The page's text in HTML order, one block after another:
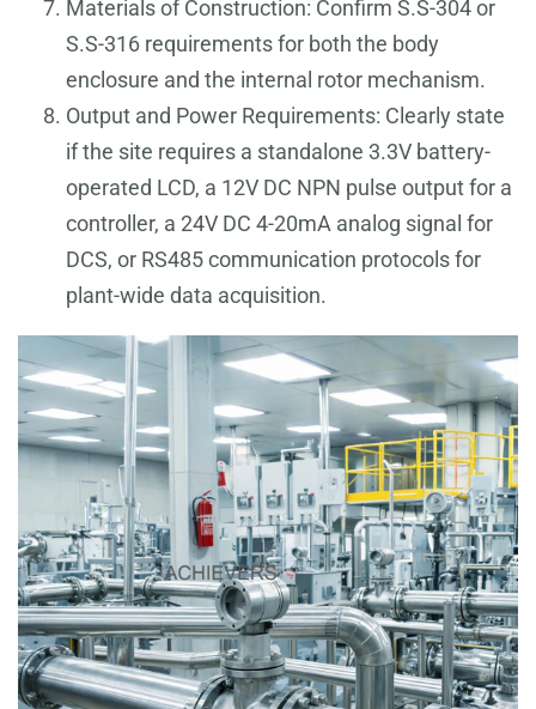
Materials of Construction: Confirm S.S-304 or
S.S-316 requirements for both the body
enclosure and the internal rotor mechanism.
Output and Power Requirements: Clearly state
if the site requires a standalone 3.3V battery-
operated LCD, a 12V DC NPN pulse output for a
controller, a 24V DC 4-20mA analog signal for
DCS, or RS485 communication protocols for
plant-wide data acquisition.